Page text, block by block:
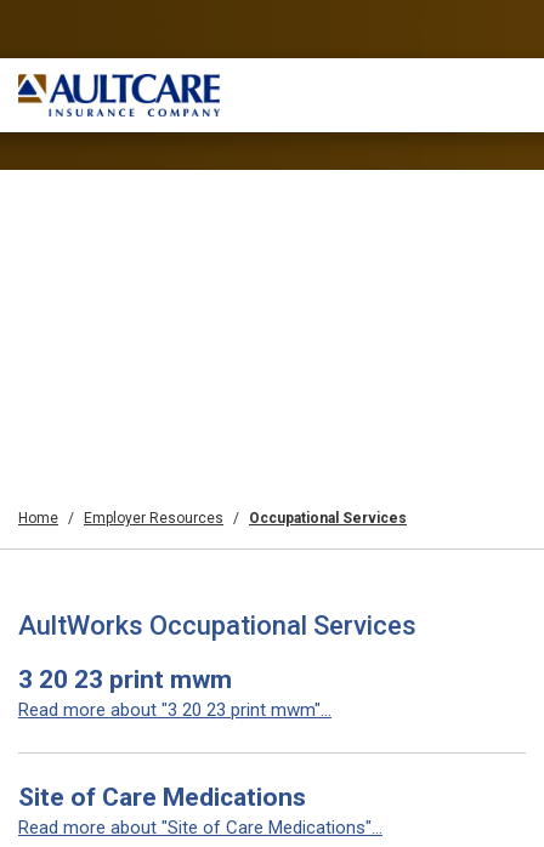
Home Employer Resources Occupational Services
AultWorks Occupational Services
3 20 23 print mwm
Read more about "3 20 23 print mwm"...
Site of Care Medications
Read more about "Site of Care Medications"...